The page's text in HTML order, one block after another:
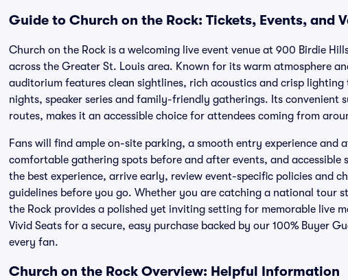
Guide to Church on the Rock: Tickets, Events, and
Church on the Rock is a welcoming live event venue at 900 Birdie
across the Greater St. Louis area. Known for its warm atmosphere
auditorium features clean sightlines, rich acoustics and crisp
nights, speaker series and family-friendly gatherings. Its convenient
routes, makes it an accessible choice for attendees coming from
Fans will find ample on-site parking, a smooth entry experience
comfortable gathering spots before and after events, and
the best experience, arrive early, review event-specific policies and
guidelines before you go. Whether you are catching a national tour
the Rock provides a polished yet inviting setting for memorable live
Vivid Seats for a secure, easy purchase backed by our 100% Buyer
every fan.
Church on the Rock Overview: Helpful Information